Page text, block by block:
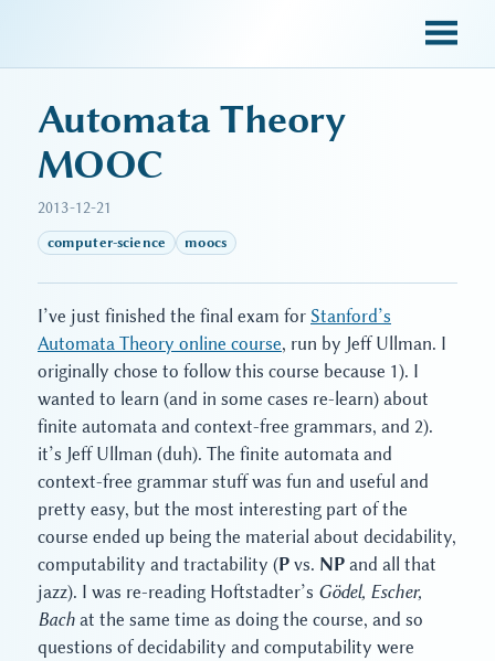
Automata Theory
MOOC
2013-12-21
computer-science moocs
I’ve just finished the final exam for Stanford’s
Automata Theory online course, run by Jeff Ullman. I
originally chose to follow this course because 1). I
wanted to learn (and in some cases re-learn) about
finite automata and context-free grammars, and 2).
it’s Jeff Ullman (duh). The finite automata and
context-free grammar stuff was fun and useful and
pretty easy, but the most interesting part of the
course ended up being the material about decidability,
computability and tractability (P vs. NP and all that
jazz). I was re-reading Hoftstadter’s Gödel, Escher,
Bach at the same time as doing the course, and so
questions of decidability and computability were